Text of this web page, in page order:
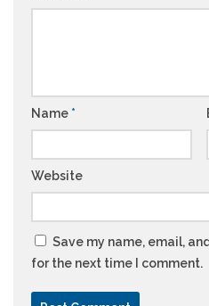
Name *
Website
Save my name, email,
for the next time I comment.